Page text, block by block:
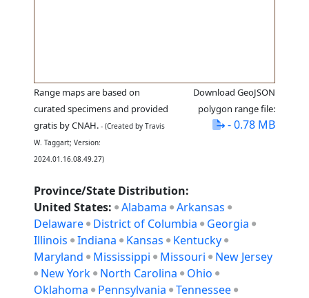
Range maps are based on
curated specimens and provided
gratis by CNAH. - (Created by Travis
W. Taggart; Version:
2024.01.16.08.49.27)
Download GeoJSON
polygon range file:
- 0.78 MB
Province/State Distribution:
United States: Alabama
Arkansas
Delaware
District of Columbia
Georgia
Illinois
Indiana Kansas
Kentucky
Maryland
Mississippi Missouri
New Jersey
New York
North Carolina
Ohio
Oklahoma
Pennsylvania
Tennessee